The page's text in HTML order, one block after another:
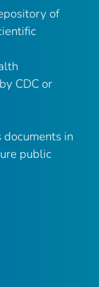
of
CDC or
documents in
public